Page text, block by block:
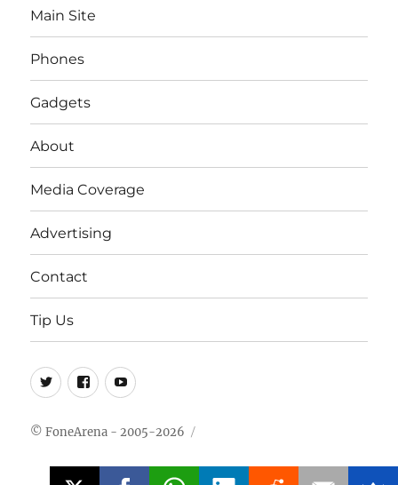
Main Site
Phones
Gadgets
About
Media Coverage
Advertising
Contact
Tip Us
Twitter
FB Youtube
© FoneArena - 2005-2026